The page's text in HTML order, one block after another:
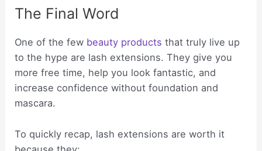
The Final Word
One of the few beauty products that truly live up
to the hype are lash extensions. They give you
more free time, help you look fantastic, and
increase confidence without foundation and
mascara.
To quickly recap, lash extensions are worth it